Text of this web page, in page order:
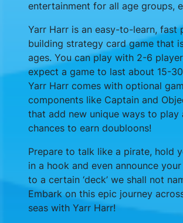
entertainment for all age groups,
Yarr Harr is an easy-to-learn, fast
building strategy card game that
ages. You can play with 2-6
expect a game to last about 15-
Yarr Harr comes with optional
components like Captain and
that add new unique ways to play
chances to earn doubloons!
Prepare to talk like a pirate, hold
in a hook and even announce
to a certain ‘deck’ we shall not
Embark on this epic journey
seas with Yarr Harr!